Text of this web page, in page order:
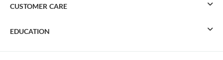
CUSTOMER CARE
EDUCATION